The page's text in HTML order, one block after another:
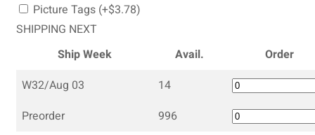
Picture Tags (+$3.78)
SHIPPING NEXT
Ship Week
Avail.
Order
W32/Aug 03
14
Preorder
996